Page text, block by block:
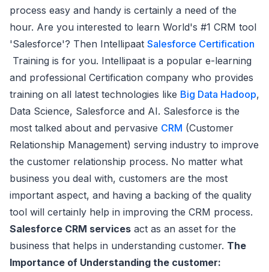
process easy and handy is certainly a need of the
hour. Are you interested to learn World's #1 CRM tool
'Salesforce'? Then Intellipaat Salesforce Certification
Training is for you. Intellipaat is a popular e-learning
and professional Certification company who provides
training on all latest technologies like Big Data Hadoop,
Data Science, Salesforce and AI. Salesforce is the
most talked about and pervasive CRM (Customer
Relationship Management) serving industry to improve
the customer relationship process. No matter what
business you deal with, customers are the most
important aspect, and having a backing of the quality
tool will certainly help in improving the CRM process.
Salesforce CRM services act as an asset for the
business that helps in understanding customer. The
Importance of Understanding the customer: